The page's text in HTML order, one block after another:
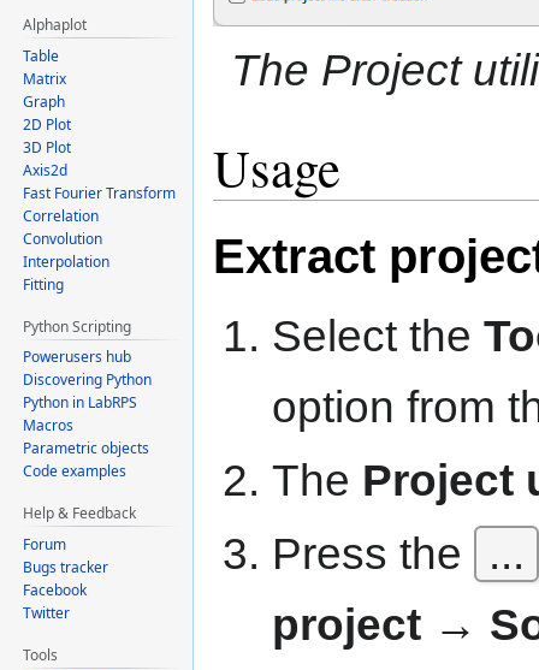
The Project
Usage
Extract
Select the
option from
The Project
Press the
...
project →
Alphaplot
Table
Matrix
Graph
2D Plot
3D Plot
Axis2d
Fast Fourier Transform
Correlation
Convolution
Interpolation
Fitting
Python Scripting
Powerusers hub
Discovering Python
Python in LabRPS
Macros
Parametric objects
Code examples
Help & Feedback
Forum
Bugs tracker
Facebook
Twitter
Tools